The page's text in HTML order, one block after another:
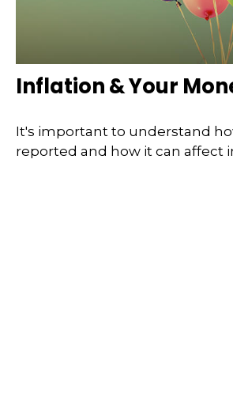
Inflation & Your
It's important to understand
reported and how it can affect